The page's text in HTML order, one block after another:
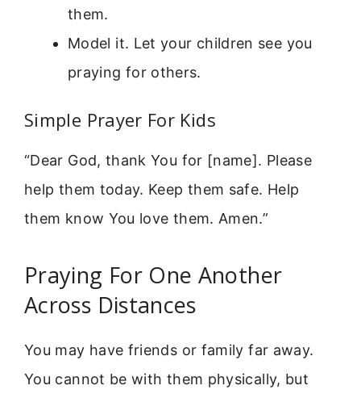
them.
Model it. Let your children see you
praying for others.
Simple Prayer For Kids
“Dear God, thank You for [name]. Please
help them today. Keep them safe. Help
them know You love them. Amen.”
Praying For One Another
Across Distances
You may have friends or family far away.
You cannot be with them physically, but